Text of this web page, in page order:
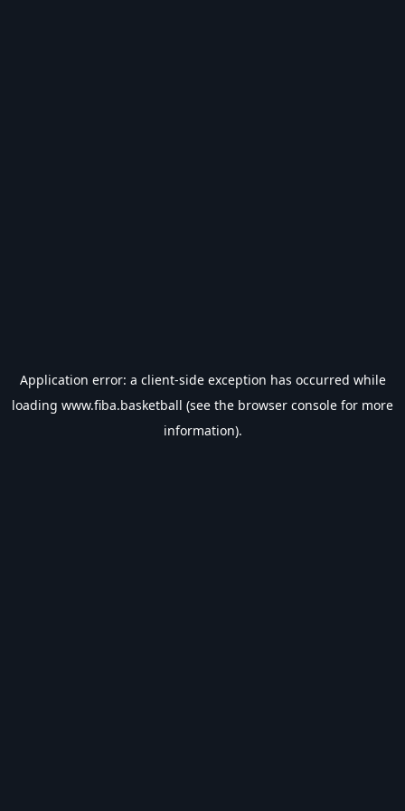
Application error: a client-side exception has occurred while
loading www.fiba.basketball (see the browser console for more
information).